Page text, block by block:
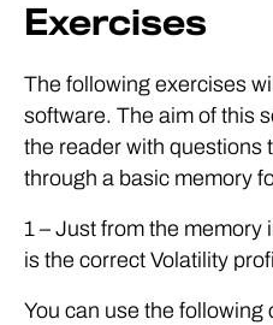
Exercises
The following exercises
software. The aim of this
the reader with questions
through a basic memory
1 – Just from the
is the correct Volatility
You can use the following